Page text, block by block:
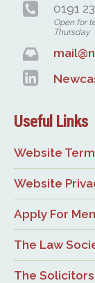
0191
Open for
Thursday
Useful Links
Website
Website
Apply For
The Law
The